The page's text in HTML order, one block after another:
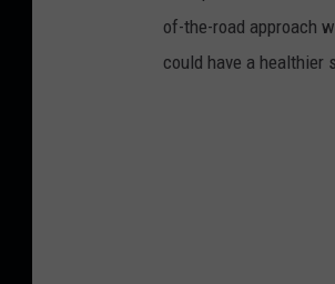
of-the-road approach
could have a healthier